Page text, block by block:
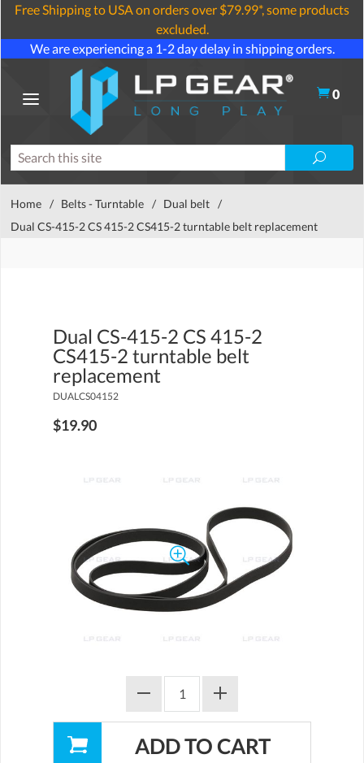
Free Shipping to USA on orders over $79.99*, some products
excluded.
We are experiencing a 1-2 day delay in shipping orders.
0
Home / Belts - Turntable / Dual belt /
Dual CS-415-2 CS 415-2 CS415-2 turntable belt replacement
Dual CS-415-2 CS 415-2
CS415-2 turntable belt
replacement
DUALCS04152
$19.90